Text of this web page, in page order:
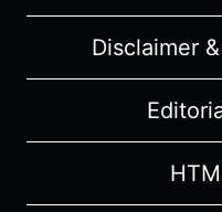
Disclaimer